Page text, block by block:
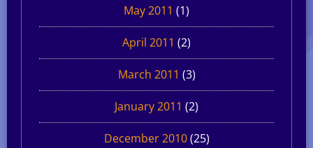
May 2011 (1)
April 2011 (2)
March 2011 (3)
January 2011 (2)
December 2010(25)